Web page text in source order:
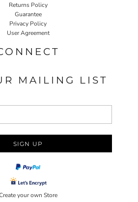
Returns Policy
Guarantee
Privacy Policy
User Agreement
MAILING LIST
SIGN UP
your own Store